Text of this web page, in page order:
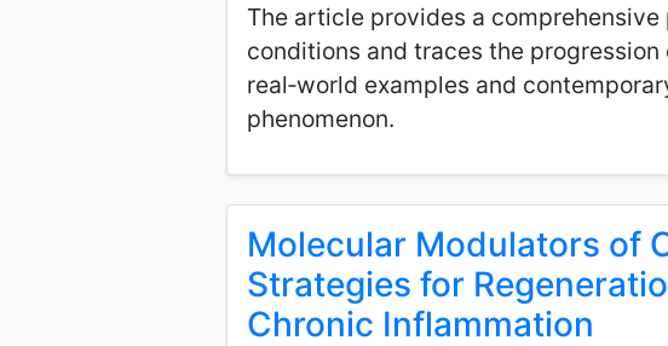
The article provides a
conditions and traces the
real‑world examples and
phenomenon.
Molecular Modulators of
Strategies for
Chronic Inflammation